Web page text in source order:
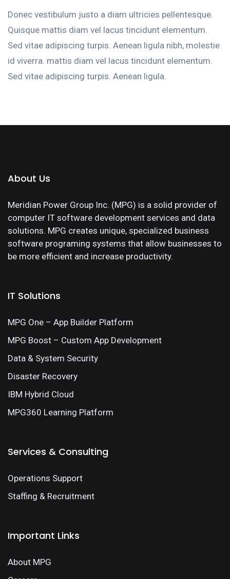
Donec vestibulum justo a diam ultricies pellentesque.
Quisque mattis diam vel lacus tincidunt elementum.
Sed vitae adipiscing turpis. Aenean ligula nibh, molestie
id viverra. mattis diam vel lacus tincidunt elementum.
Sed vitae adipiscing turpis. Aenean ligula.
About Us
Meridian Power Group Inc. (MPG) is a solid provider of
computer IT software development services and data
solutions. MPG creates unique, specialized business
software programing systems that allow businesses to
be more efficient and increase productivity.
IT Solutions
MPG One – App Builder Platform
MPG Boost – Custom App Development
Data & System Security
Disaster Recovery
IBM Hybrid Cloud
MPG360 Learning Platform
Services & Consulting
Operations Support
Staffing & Recruitment
Important Links
About MPG